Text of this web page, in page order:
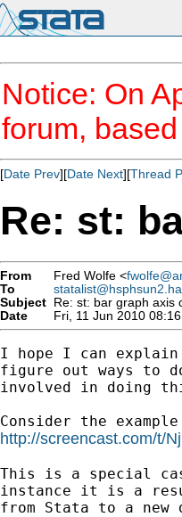
Notice: On
forum,
[Date Prev][Date Next][Thread
Re: st:
From Fred Wolfe <
To
Subject Re: st: bar graph axis
Date
Fri, 11 Jun 2010
I hope I can
figure out ways to
involved in doing
http://screencast.com/t/
This is a special
instance it is a
from Stata to a new